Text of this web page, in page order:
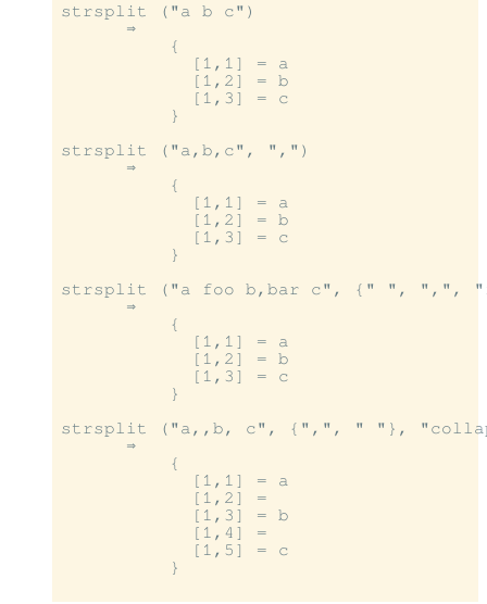
strsplit ("a b c")
      ⇒
          {
            [1,1] = a
            [1,2] = b
            [1,3] = c
          }
strsplit ("a,b,c", ",")
      ⇒
          {
            [1,1] = a
            [1,2] = b
            [1,3] = c
          }
strsplit ("a foo b,bar c", {" ", ",",
      ⇒
          {
            [1,1] = a
            [1,2] = b
            [1,3] = c
          }
strsplit ("a,,b, c", {",", " "},
      ⇒
          {
            [1,1] = a
            [1,2] =
            [1,3] = b
            [1,4] =
            [1,5] = c
          }